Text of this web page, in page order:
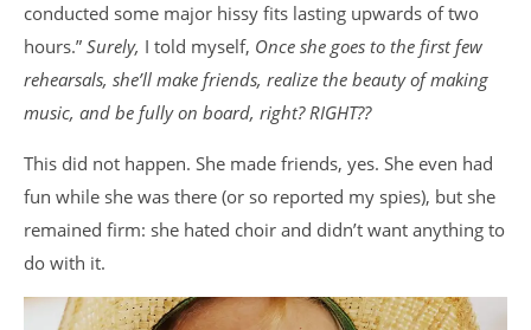
conducted some major hissy fits lasting upwards of two
hours.” Surely, I told myself, Once she goes to the first few
rehearsals, she’ll make friends, realize the beauty of making
music, and be fully on board, right? RIGHT??
This did not happen. She made friends, yes. She even had
fun while she was there (or so reported my spies), but she
remained firm: she hated choir and didn’t want anything to
do with it.